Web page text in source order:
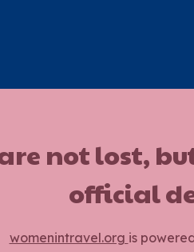
not lost,
official
womenintravel.org is